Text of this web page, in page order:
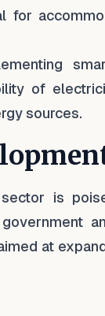
for
of
sources.
is
at